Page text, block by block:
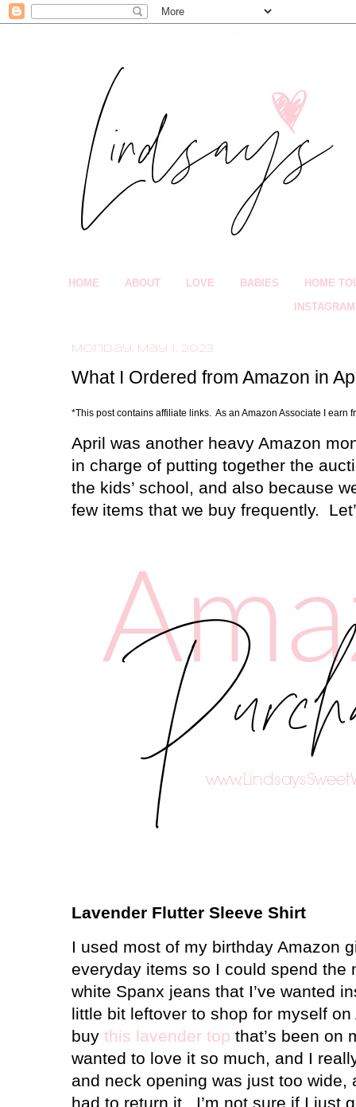
HOME ABOUT LOVE BABIES HOME
INSTAGRAM
Monday, May 1, 2023
What I Ordered from Amazon in
*This post contains affiliate links. As an Amazon Associate I earn
April was another heavy Amazon
in charge of putting together the
the kids’ school, and also because
few items that we buy frequently.
Lavender Flutter Sleeve Shirt
I used most of my birthday Amazon
everyday items so I could spend the
white Spanx jeans that I’ve wanted
little bit leftover to shop for myself
buy this lavender top that’s been on
wanted to love it so much, and I
and neck opening was just too wide,
had to return it. I’m not sure if I just